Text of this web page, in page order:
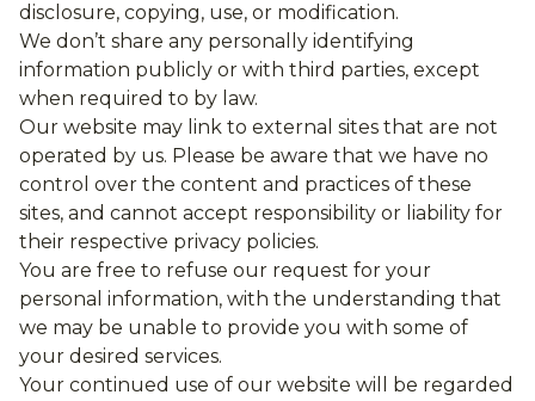
disclosure, copying, use, or modification.
We don’t share any personally identifying
information publicly or with third parties, except
when required to by law.
Our website may link to external sites that are not
operated by us. Please be aware that we have no
control over the content and practices of these
sites, and cannot accept responsibility or liability for
their respective privacy policies.
You are free to refuse our request for your
personal information, with the understanding that
we may be unable to provide you with some of
your desired services.
Your continued use of our website will be regarded